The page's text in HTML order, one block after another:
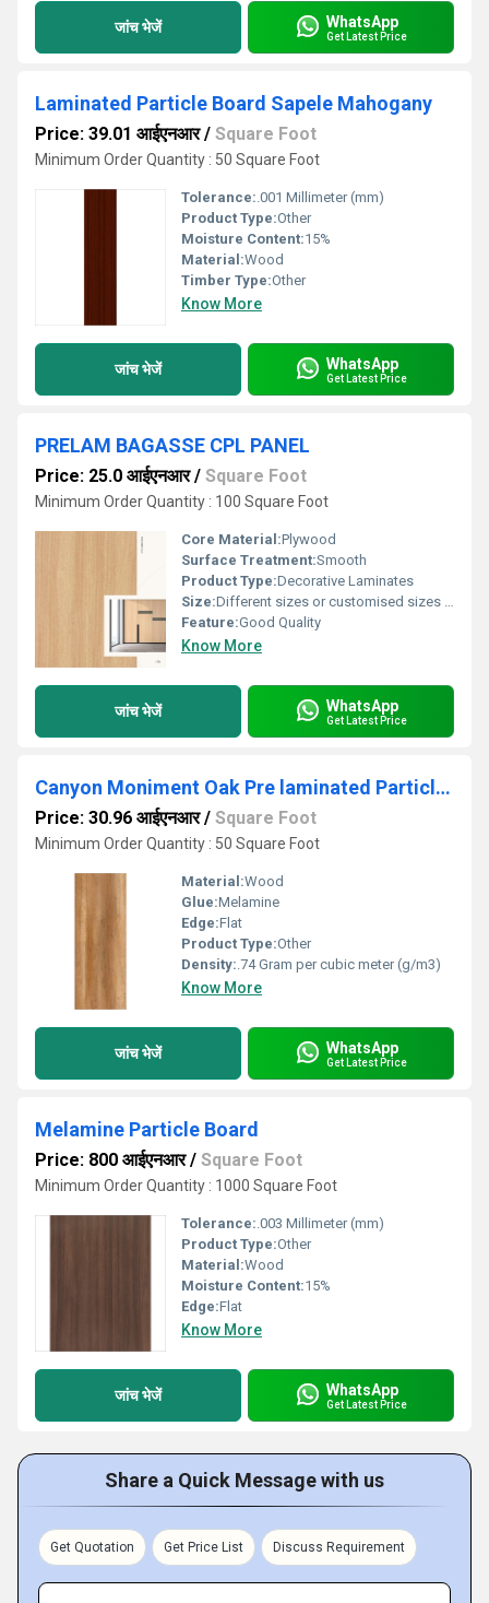
जांच भेजें WhatsApp
Get Latest Price
Laminated Particle Board Sapele Mahogany
Price: 39.01 आईएनआर/ Square Foot
Minimum Order Quantity : 50 Square Foot
Tolerance:.001 Millimeter (mm)
Product Type:Other
Moisture Content:15%
Material:Wood
Timber Type:Other
Know More
जांच भेजें WhatsApp
Get Latest Price
PRELAM BAGASSE CPL PANEL
Price: 25.0 आईएनआर/ Square Foot
Minimum Order Quantity : 100 Square Foot
Core Material:Plywood
Surface Treatment:Smooth
Product Type:Decorative Laminates
Size:Different sizes or customised sizes as per require
Feature:Good Quality
Know More
जांच भेजें WhatsApp
Get Latest Price
Canyon Moniment Oak Pre laminated Particle Board
Price: 30.96 आईएनआर/ Square Foot
Minimum Order Quantity : 50 Square Foot
Material:Wood
Glue:Melamine
Edge:Flat
Product Type:Other
Density:.74 Gram per cubic meter (g/m3)
Know More
जांच भेजें WhatsApp
Get Latest Price
Melamine Particle Board
Price: 800 आईएनआर/ Square Foot
Minimum Order Quantity : 1000 Square Foot
Tolerance:.003 Millimeter (mm)
Product Type:Other
Material:Wood
Moisture Content:15%
Edge:Flat
Know More
जांच भेजें WhatsApp
Get Latest Price
Share a Quick Message with us
Get Quotation Get Price List Discuss Requirement